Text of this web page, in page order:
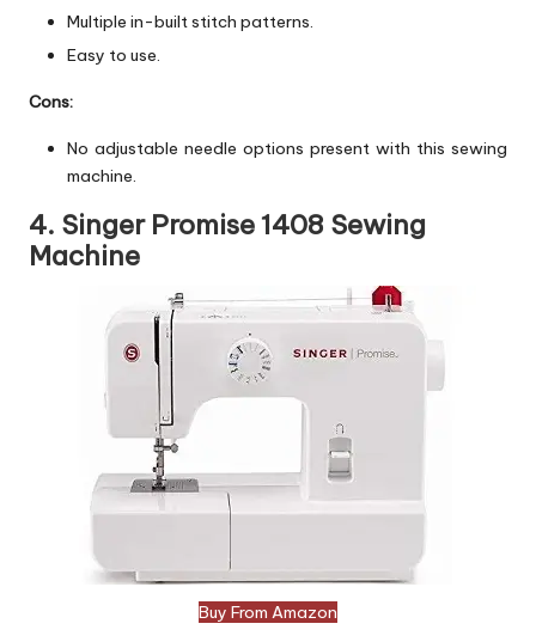
Multiple in-built stitch patterns.
Easy to use.
Cons:
No adjustable needle options present with this sewing
machine.
4. Singer Promise 1408 Sewing
Machine
Buy From Amazon